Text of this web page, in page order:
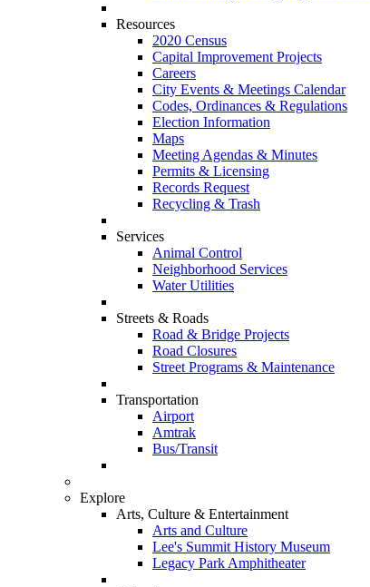
Resources
2020 Census
Capital Improvement Projects
Careers
City Events & Meetings Calendar
Codes, Ordinances & Regulations
Election Information
Maps
Meeting Agendas & Minutes
Permits & Licensing
Records Request
Recycling & Trash
Services
Animal Control
Neighborhood Services
Water Utilities
Streets & Roads
Road & Bridge Projects
Road Closures
Street Programs & Maintenance
Transportation
Airport
Amtrak
Bus/Transit
Explore
Arts, Culture & Entertainment
Arts and Culture
Lee's Summit History Museum
Legacy Park Amphitheater